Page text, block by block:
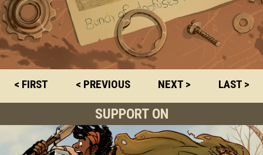
< FIRST < PREVIOUS NEXT > LAST >
SUPPORT ON